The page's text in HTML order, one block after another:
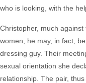
who is looking, with the
Christopher, much
women, he may, in fact,
dressing guy. Their
sexual orientation she
relationship. The pair,